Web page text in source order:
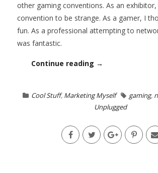
other gaming conventions. As an
convention to be strange. As a gamer, I
fun. As a professional attempting to
was fantastic.
Continue reading →
Cool Stuff, Marketing Myself gaming,
Unplugged